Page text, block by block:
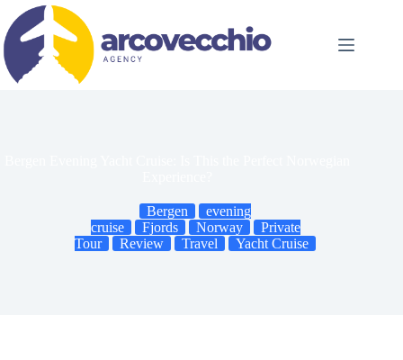
content
Bergen
evening
cruise
Fjords Norway
Private
Tour
Review Travel Yacht Cruise